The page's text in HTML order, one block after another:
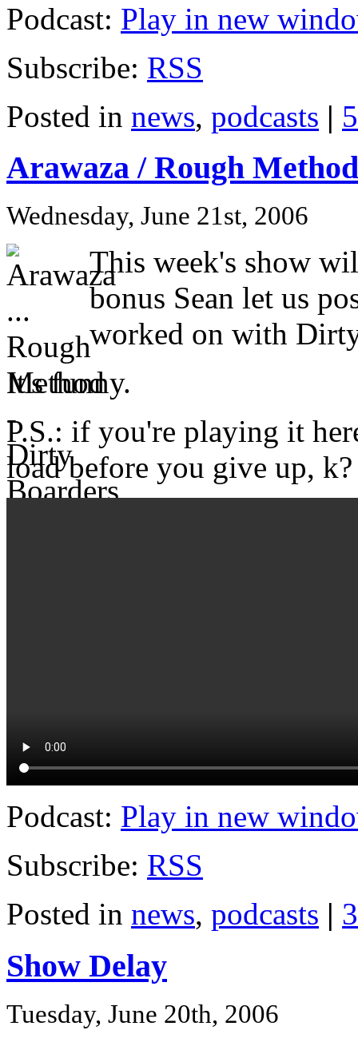
Podcast: Play in new
Subscribe: RSS
Posted in news, podcasts |
Arawaza / Rough
Wednesday, June 21st, 2006
This week's show
bonus Sean let us
worked on with
It's funny.
P.S.: if you're playing it
load before you give up, k?
Podcast: Play in new
Subscribe: RSS
Posted in news, podcasts |
Show Delay
Tuesday, June 20th, 2006